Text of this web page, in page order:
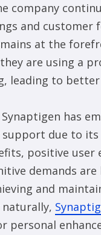
company
and
at the
are using a
leading to
has
due to
positive user
demands
and
personal